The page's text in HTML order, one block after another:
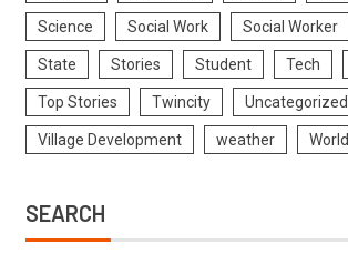
Science Social Work Social Worker
State Stories Student Tech
Top Stories Twincity Uncategorized
Village Development weather World
SEARCH